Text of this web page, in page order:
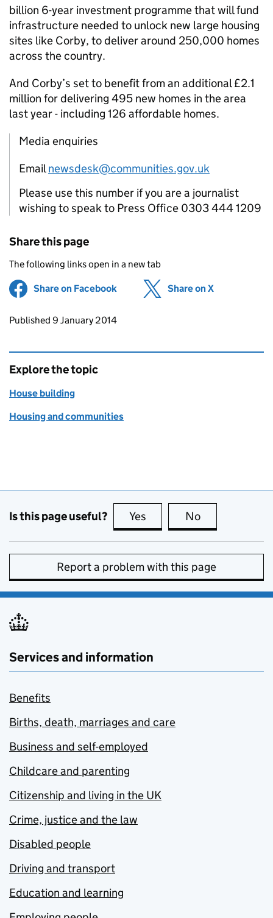
billion 6-year investment programme that will fund
infrastructure needed to unlock new large housing
sites like Corby, to deliver around 250,000 homes
across the country.
And Corby’s set to benefit from an additional £2.1
million for delivering 495 new homes in the area
last year - including 126 affordable homes.
Media enquiries
Emailnewsdesk@communities.gov.uk
Please use this number if you are a journalist
wishing to speak to Press Office 0303 444 1209
Share this page
The following links open in a new tab
Share on Facebook (opens in new tab)
Share on X
Updates to this page
Published 9 January 2014
Explore the topic
House building
Housing and communities
Is this page useful? Yes this page is useful
No
Report a problem with this page
Services and information
Benefits
Births, death, marriages and care
Business and self-employed
Childcare and parenting
Citizenship and living in the UK
Crime, justice and the law
Disabled people
Driving and transport
Education and learning